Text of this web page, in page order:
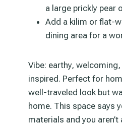
a large prickly pear
Add a kilim or flat-
dining area for a
Vibe: earthy,
inspired. Perfect for
well-traveled look but
home. This space says
materials and you